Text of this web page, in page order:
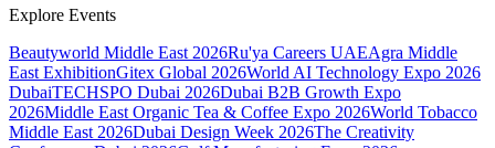
Explore Events
Beautyworld Middle East 2026Ru'ya Careers UAEAgra Middle
East ExhibitionGitex Global 2026World AI Technology Expo 2026
DubaiTECHSPO Dubai 2026Dubai B2B Growth Expo
2026Middle East Organic Tea & Coffee Expo 2026World Tobacco
Middle East 2026Dubai Design Week 2026The Creativity